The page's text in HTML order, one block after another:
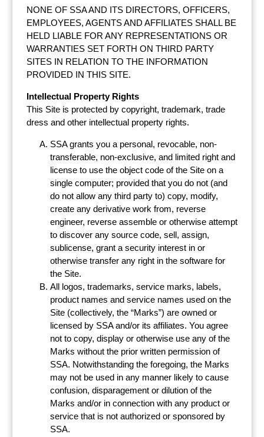
NONE OF SSA AND ITS DIRECTORS, OFFICERS,
EMPLOYEES, AGENTS AND AFFILIATES SHALL BE
HELD LIABLE FOR ANY REPRESENTATIONS OR
WARRANTIES SET FORTH ON THIRD PARTY
SITES IN RELATION TO THE INFORMATION
PROVIDED IN THIS SITE.
Intellectual Property Rights
This Site is protected by copyright, trademark, trade
dress and other intellectual property rights.
SSA grants you a personal, revocable, non-
transferable, non-exclusive, and limited right and
license to use the object code of the Site on a
single computer; provided that you do not (and
do not allow any third party to) copy, modify,
create any derivative work from, reverse
engineer, reverse assemble or otherwise attempt
to discover any source code, sell, assign,
sublicense, grant a security interest in or
otherwise transfer any right in the software for
the Site.
All logos, trademarks, service marks, labels,
product names and service names used on the
Site (collectively, the “Marks”) are owned or
licensed by SSA and/or its affiliates. You agree
not to copy, display or otherwise use any of the
Marks without the prior written permission of
SSA. Notwithstanding the foregoing, the Marks
may not be used in any manner likely to cause
confusion, disparagement or dilution of the
Marks and/or in connection with any product or
service that is not authorized or sponsored by
SSA.